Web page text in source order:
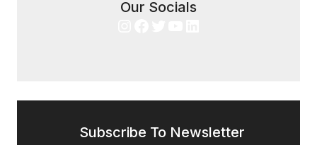
Our Socials
Subscribe To Newsletter